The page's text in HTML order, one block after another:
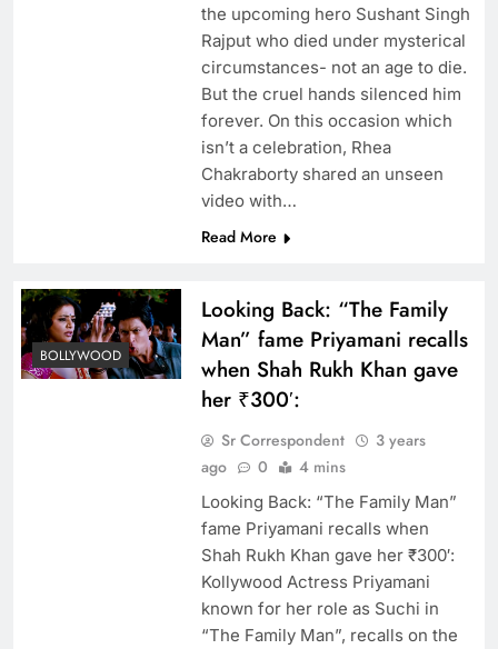
the upcoming hero Sushant Singh
Rajput who died under mysterical
circumstances- not an age to die.
But the cruel hands silenced him
forever. On this occasion which
isn’t a celebration, Rhea
Chakraborty shared an unseen
video with…
Read More
BOLLYWOOD
Looking Back: “The Family
Man” fame Priyamani recalls
when Shah Rukh Khan gave
her ₹300′:
Sr Correspondent
3 years
ago
0 4 mins
Looking Back: “The Family Man”
fame Priyamani recalls when
Shah Rukh Khan gave her ₹300′:
Kollywood Actress Priyamani
known for her role as Suchi in
“The Family Man”, recalls on the